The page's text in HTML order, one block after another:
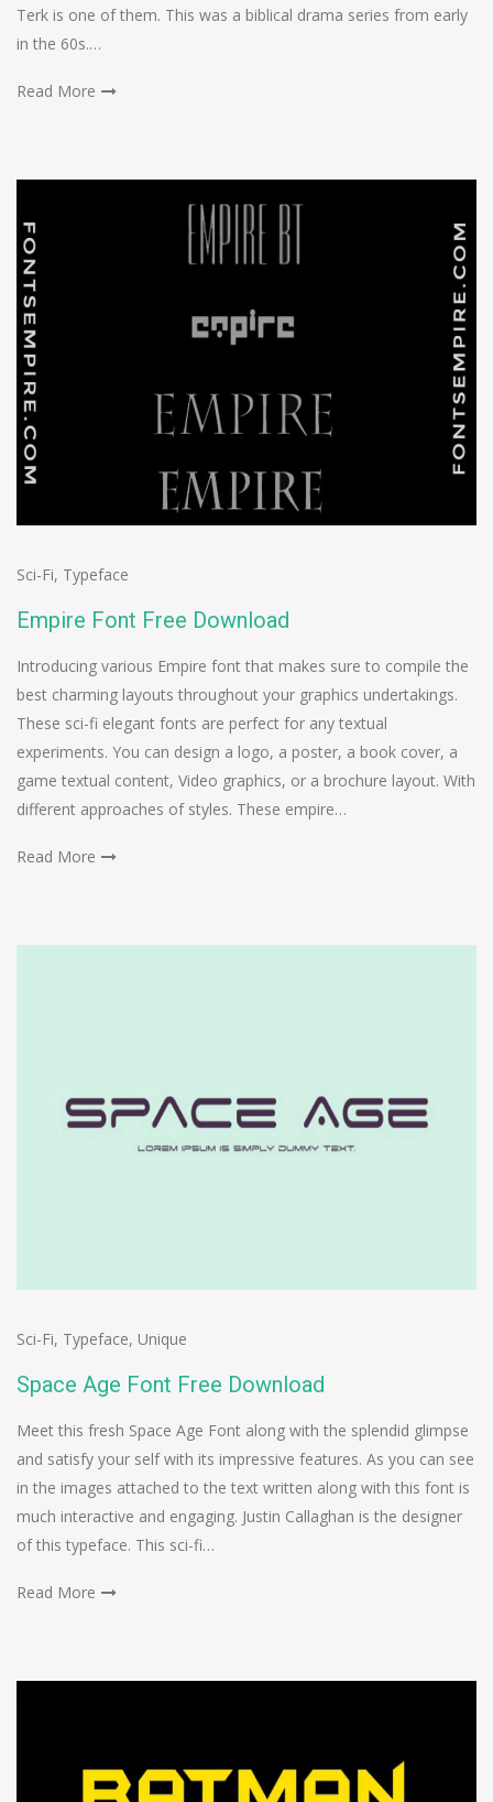
Terk is one of them. This was a biblical drama series from early
in the 60s.…
Read More
Sci-Fi, Typeface
Empire Font Free Download
Introducing various Empire font that makes sure to compile the
best charming layouts throughout your graphics undertakings.
These sci-fi elegant fonts are perfect for any textual
experiments. You can design a logo, a poster, a book cover, a
game textual content, Video graphics, or a brochure layout. With
different approaches of styles. These empire…
Read More
Sci-Fi, Typeface, Unique
Space Age Font Free Download
Meet this fresh Space Age Font along with the splendid glimpse
and satisfy your self with its impressive features. As you can see
in the images attached to the text written along with this font is
much interactive and engaging. Justin Callaghan is the designer
of this typeface. This sci-fi…
Read More